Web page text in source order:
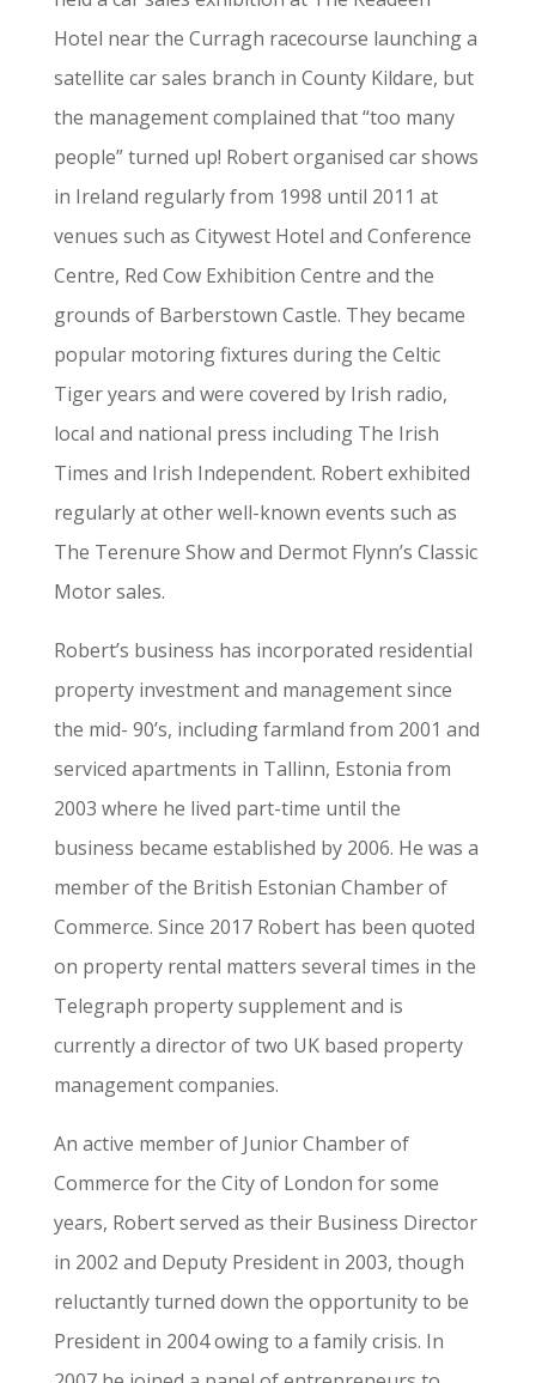
Hotel near the Curragh racecourse launching a
satellite car sales branch in County Kildare, but
the management complained that “too many
people” turned up! Robert organised car shows
in Ireland regularly from 1998 until 2011 at
venues such as Citywest Hotel and Conference
Centre, Red Cow Exhibition Centre and the
grounds of Barberstown Castle. They became
popular motoring fixtures during the Celtic
Tiger years and were covered by Irish radio,
local and national press including The Irish
Times and Irish Independent. Robert exhibited
regularly at other well-known events such as
The Terenure Show and Dermot Flynn’s Classic
Motor sales.
Robert’s business has incorporated residential
property investment and management since
the mid- 90’s, including farmland from 2001 and
serviced apartments in Tallinn, Estonia from
2003 where he lived part-time until the
business became established by 2006. He was a
member of the British Estonian Chamber of
Commerce. Since 2017 Robert has been quoted
on property rental matters several times in the
Telegraph property supplement and is
currently a director of two UK based property
management companies.
An active member of Junior Chamber of
Commerce for the City of London for some
years, Robert served as their Business Director
in 2002 and Deputy President in 2003, though
reluctantly turned down the opportunity to be
President in 2004 owing to a family crisis. In